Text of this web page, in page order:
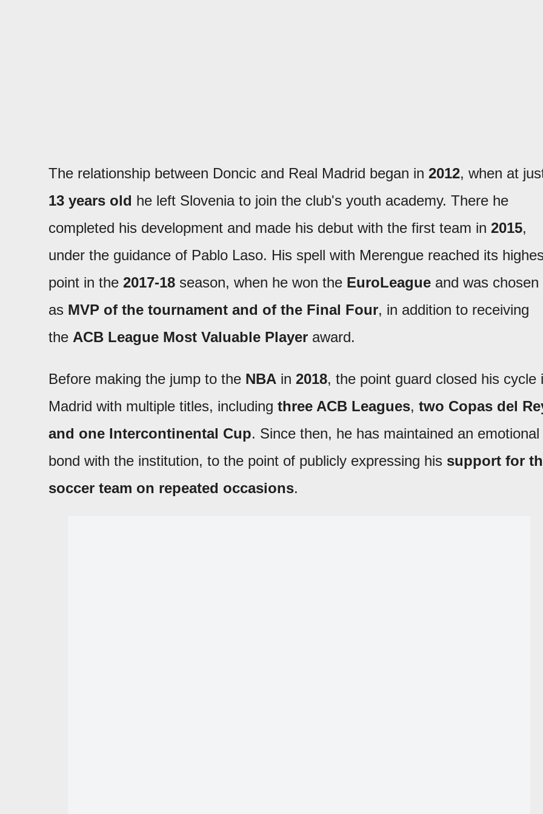
The relationship between Doncic and Real Madrid began in 2012, when at
13 years old he left Slovenia to join the club's youth academy. There he
completed his development and made his debut with the first team in 2015,
under the guidance of Pablo Laso. His spell with Merengue reached its
point in the 2017-18 season, when he won the EuroLeague and was chosen
as MVP of the tournament and of the Final Four, in addition to receiving
the ACB League Most Valuable Player award.
Before making the jump to the NBA in 2018, the point guard closed his cycle
Madrid with multiple titles, including three ACB Leagues, two Copas del
and one Intercontinental Cup. Since then, he has maintained an emotional
bond with the institution, to the point of publicly expressing his support for
soccer team on repeated occasions.